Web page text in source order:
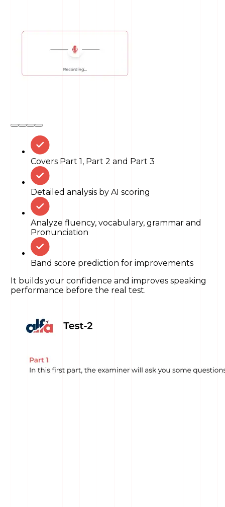
Covers Part 1, Part 2 and Part 3
Detailed analysis by AI scoring
Analyze fluency, vocabulary, grammar and
Pronunciation
Band score prediction for improvements
It builds your confidence and improves speaking
performance before the real test.